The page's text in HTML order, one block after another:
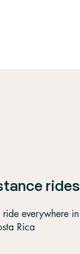
rides
ride everywhere in
Rica